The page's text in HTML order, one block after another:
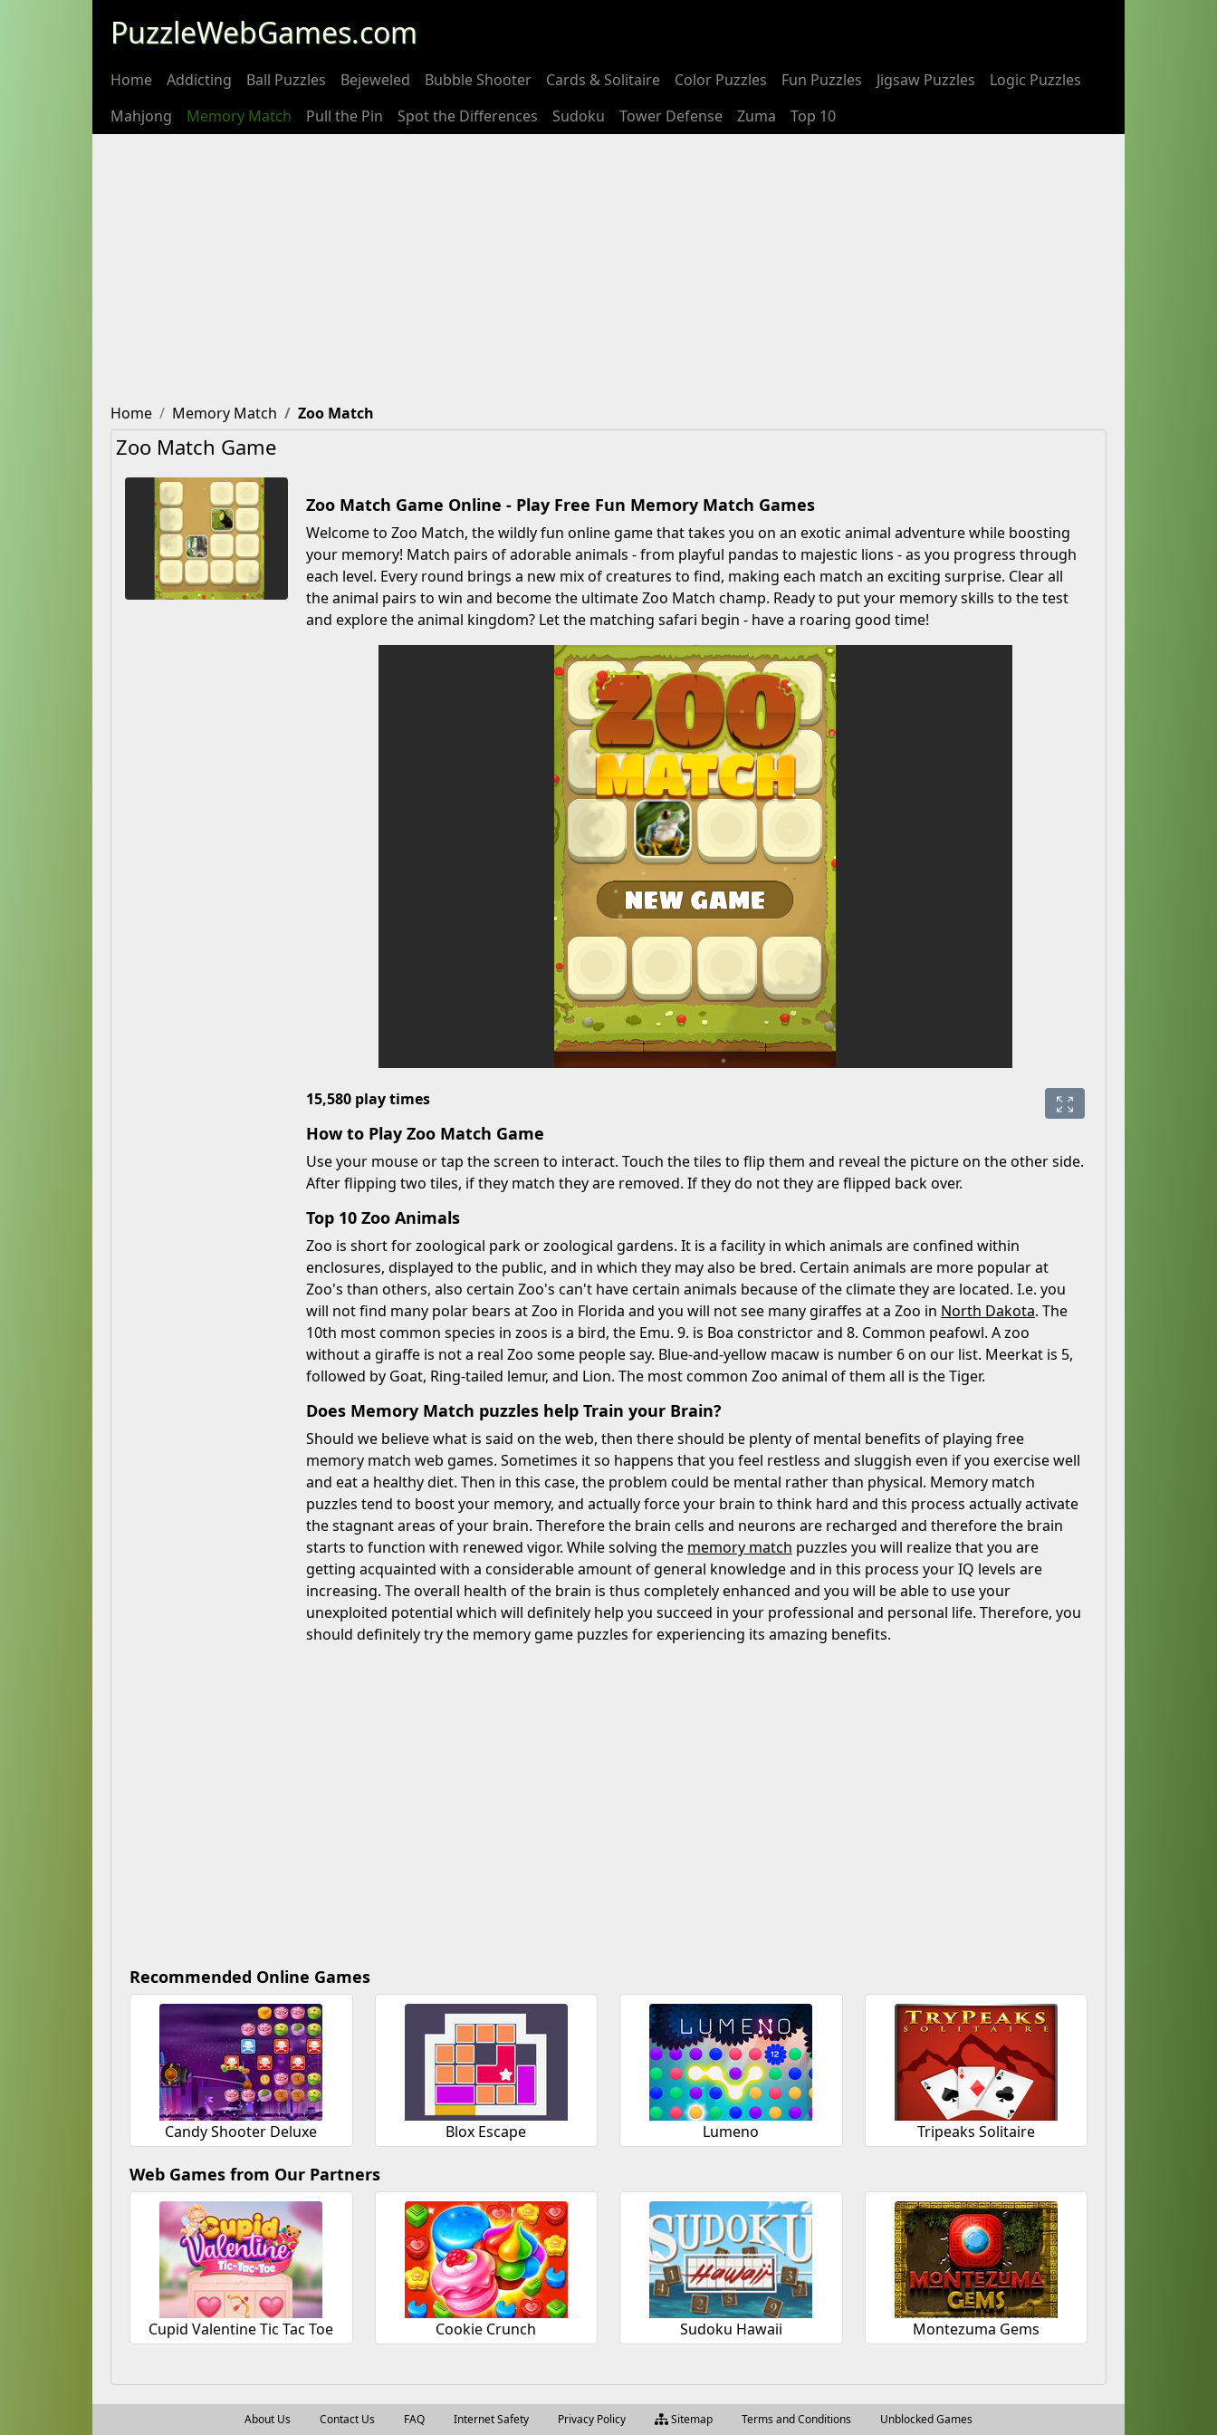
PuzzleWebGames.com
Home Addicting Ball Puzzles Bejeweled Bubble Shooter Cards & Solitaire Color Puzzles Fun Puzzles Jigsaw Puzzles
Logic Puzzles
Mahjong
Memory Match Pull the Pin Spot the Differences Sudoku Tower Defense Zuma Top 10
Home Memory Match Zoo Match
Zoo Match Game
Zoo Match Game Online - Play Free Fun Memory Match Games
Welcome to Zoo Match, the wildly fun online game that takes you on an exotic animal adventure while boosting
your memory! Match pairs of adorable animals - from playful pandas to majestic lions - as you progress through
each level. Every round brings a new mix of creatures to find, making each match an exciting surprise. Clear all
the animal pairs to win and become the ultimate Zoo Match champ. Ready to put your memory skills to the test
and explore the animal kingdom? Let the matching safari begin - have a roaring good time!
15,580 play times
How to Play Zoo Match Game
Use your mouse or tap the screen to interact. Touch the tiles to flip them and reveal the picture on the other side.
After flipping two tiles, if they match they are removed. If they do not they are flipped back over.
Top 10 Zoo Animals
Zoo is short for zoological park or zoological gardens. It is a facility in which animals are confined within
enclosures, displayed to the public, and in which they may also be bred. Certain animals are more popular at
Zoo's than others, also certain Zoo's can't have certain animals because of the climate they are located. I.e. you
will not find many polar bears at Zoo in Florida and you will not see many giraffes at a Zoo in North Dakota. The
10th most common species in zoos is a bird, the Emu. 9. is Boa constrictor and 8. Common peafowl. A zoo
without a giraffe is not a real Zoo some people say. Blue-and-yellow macaw is number 6 on our list. Meerkat is 5,
followed by Goat, Ring-tailed lemur, and Lion. The most common Zoo animal of them all is the Tiger.
Does Memory Match puzzles help Train your Brain?
Should we believe what is said on the web, then there should be plenty of mental benefits of playing free
memory match web games. Sometimes it so happens that you feel restless and sluggish even if you exercise well
and eat a healthy diet. Then in this case, the problem could be mental rather than physical. Memory match
puzzles tend to boost your memory, and actually force your brain to think hard and this process actually activate
the stagnant areas of your brain. Therefore the brain cells and neurons are recharged and therefore the brain
starts to function with renewed vigor. While solving the memory match puzzles you will realize that you are
getting acquainted with a considerable amount of general knowledge and in this process your IQ levels are
increasing. The overall health of the brain is thus completely enhanced and you will be able to use your
unexploited potential which will definitely help you succeed in your professional and personal life. Therefore, you
should definitely try the memory game puzzles for experiencing its amazing benefits.
Recommended Online Games
Candy Shooter Deluxe Blox Escape Lumeno Tripeaks Solitaire
Web Games from Our Partners
Cupid Valentine Tic Tac Toe Cookie Crunch Sudoku Hawaii Montezuma Gems
About Us Contact Us FAQ Internet Safety Privacy Policy Sitemap Terms and Conditions Unblocked Games